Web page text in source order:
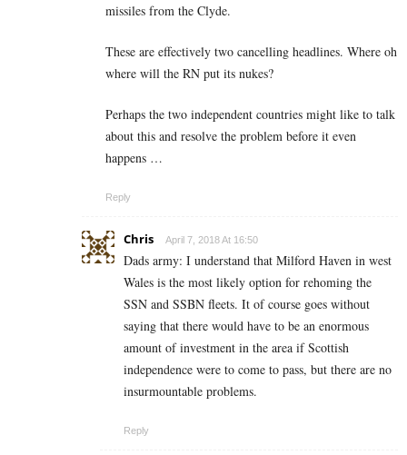
missiles from the Clyde.
These are effectively two cancelling headlines. Where oh
where will the RN put its nukes?
Perhaps the two independent countries might like to talk
about this and resolve the problem before it even
happens …
Reply
Chris April 7, 2018 At 16:50
Dads army: I understand that Milford Haven in west
Wales is the most likely option for rehoming the
SSN and SSBN fleets. It of course goes without
saying that there would have to be an enormous
amount of investment in the area if Scottish
independence were to come to pass, but there are no
insurmountable problems.
Reply